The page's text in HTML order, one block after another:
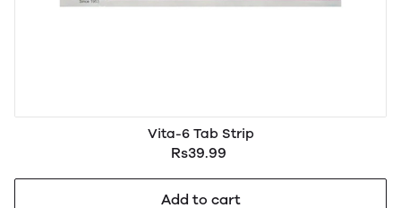
Vita-6 Tab Strip
Rs39.99
Add to cart